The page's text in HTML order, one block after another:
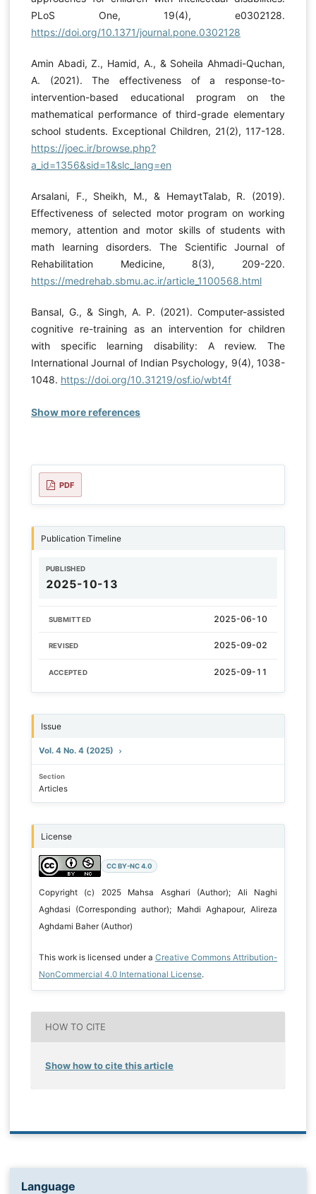
PLoS One, 19(4), e0302128.
https://doi.org/10.1371/journal.pone.0302128
Amin Abadi, Z., Hamid, A., & Soheila Ahmadi-Quchan,
A. (2021). The effectiveness of a response-to-
intervention-based educational program on the
mathematical performance of third-grade elementary
school students. Exceptional Children, 21(2), 117-128.
https://joec.ir/browse.php?
a_id=1356&sid=1&slc_lang=en
Arsalani, F., Sheikh, M., & HemaytTalab, R. (2019).
Effectiveness of selected motor program on working
memory, attention and motor skills of students with
math learning disorders. The Scientific Journal of
Rehabilitation Medicine, 8(3), 209-220.
https://medrehab.sbmu.ac.ir/article_1100568.html
Bansal, G., & Singh, A. P. (2021). Computer-assisted
cognitive re-training as an intervention for children
with specific learning disability: A review. The
International Journal of Indian Psychology, 9(4), 1038-
1048. https://doi.org/10.31219/osf.io/wbt4f
Show more references
PDF
Publication Timeline
PUBLISHED
2025-10-13
SUBMITTED 2025-06-10
REVISED 2025-09-02
ACCEPTED 2025-09-11
Issue
Vol. 4 No. 4 (2025)
Section
Articles
License
CC BY-NC 4.0
Copyright (c) 2025 Mahsa Asghari (Author); Ali Naghi
Aghdasi (Corresponding author); Mahdi Aghapour, Alireza
Aghdami Baher (Author)
This work is licensed under a Creative Commons Attribution-
NonCommercial 4.0 International License.
HOW TO CITE
Show how to cite this article
Language